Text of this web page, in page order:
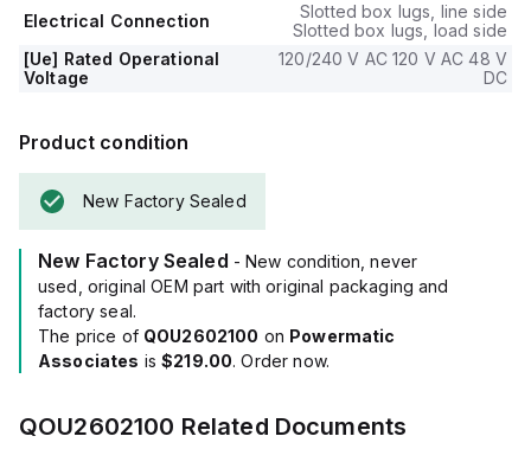
Electrical Connection
Slotted box lugs, line side
Slotted box lugs, load side
[Ue] Rated Operational
Voltage
120/240 V AC 120 V AC 48 V
DC
Product condition
New Factory Sealed
New Factory Sealed - New condition, never
used, original OEM part with original packaging and
factory seal.
The price of QOU2602100 on Powermatic
Associates is$219.00. Order now.
QOU2602100 Related Documents